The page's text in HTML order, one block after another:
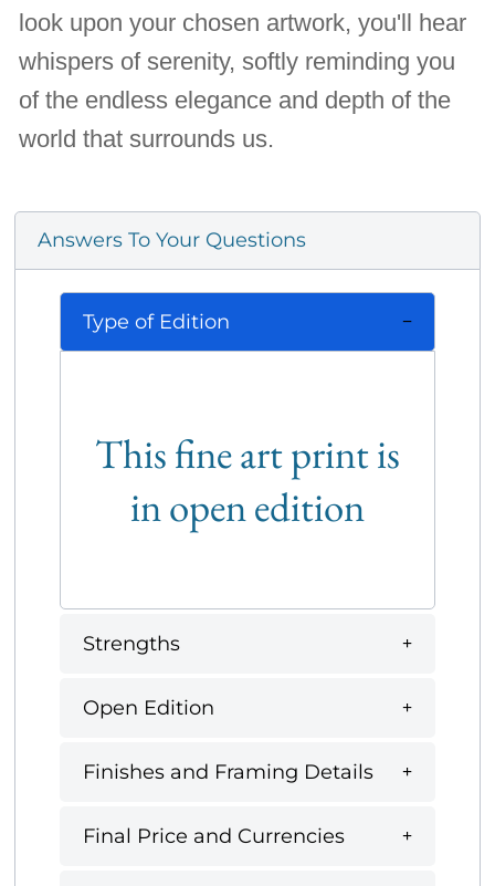
look upon your chosen artwork, you'll hear
whispers of serenity, softly reminding you
of the endless elegance and depth of the
world that surrounds us.
Answers To Your Questions
Type of Edition
This fine art print is
in open edition
Strengths
Open Edition
Finishes and Framing Details
Final Price and Currencies